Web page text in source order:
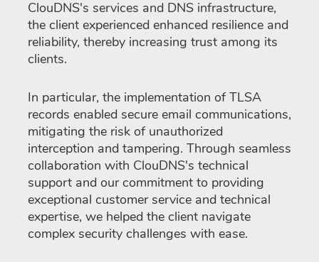
ClouDNS's services and DNS infrastructure,
the client experienced enhanced resilience and
reliability, thereby increasing trust among its
clients.
In particular, the implementation of TLSA
records enabled secure email communications,
mitigating the risk of unauthorized
interception and tampering. Through seamless
collaboration with ClouDNS's technical
support and our commitment to providing
exceptional customer service and technical
expertise, we helped the client navigate
complex security challenges with ease.